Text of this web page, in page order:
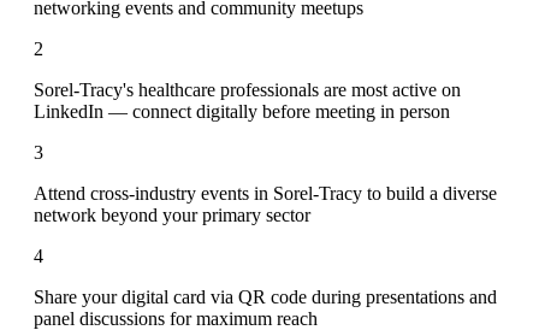
networking events and community meetups
2
Sorel-Tracy's healthcare professionals are most active on
LinkedIn — connect digitally before meeting in person
3
Attend cross-industry events in Sorel-Tracy to build a diverse
network beyond your primary sector
4
Share your digital card via QR code during presentations and
panel discussions for maximum reach